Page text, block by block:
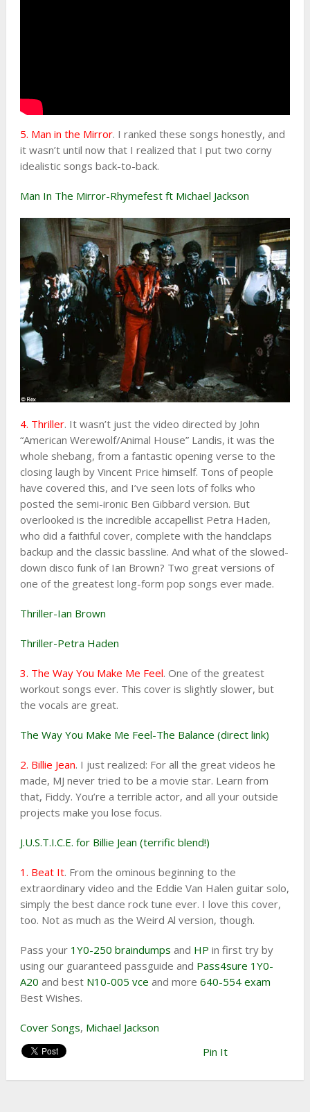
5. Man in the Mirror. I ranked these songs honestly, and
it wasn’t until now that I realized that I put two corny
idealistic songs back-to-back.
Man In The Mirror-Rhymefest ft Michael Jackson
4. Thriller. It wasn’t just the video directed by John
“American Werewolf/Animal House” Landis, it was the
whole shebang, from a fantastic opening verse to the
closing laugh by Vincent Price himself. Tons of people
have covered this, and I’ve seen lots of folks who
posted the semi-ironic Ben Gibbard version. But
overlooked is the incredible accapellist Petra Haden,
who did a faithful cover, complete with the handclaps
backup and the classic bassline. And what of the slowed-
down disco funk of Ian Brown? Two great versions of
one of the greatest long-form pop songs ever made.
Thriller-Ian Brown
Thriller-Petra Haden
3. The Way You Make Me Feel. One of the greatest
workout songs ever. This cover is slightly slower, but
the vocals are great.
The Way You Make Me Feel-The Balance (direct link)
2. Billie Jean. I just realized: For all the great videos he
made, MJ never tried to be a movie star. Learn from
that, Fiddy. You’re a terrible actor, and all your outside
projects make you lose focus.
J.U.S.T.I.C.E. for Billie Jean (terrific blend!)
1. Beat It. From the ominous beginning to the
extraordinary video and the Eddie Van Halen guitar solo,
simply the best dance rock tune ever. I love this cover,
too. Not as much as the Weird Al version, though.
Pass your 1Y0-250 braindumps and HP in first try by
using our guaranteed passguide and Pass4sure 1Y0-
A20 and best N10-005 vce and more 640-554 exam
Best Wishes.
Cover Songs, Michael Jackson
Pin It